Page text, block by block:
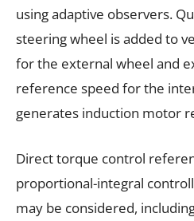
using adaptive observers.
steering wheel is added to
for the external wheel and
reference speed for the
generates induction motor
Direct torque control
proportional-integral
may be considered,